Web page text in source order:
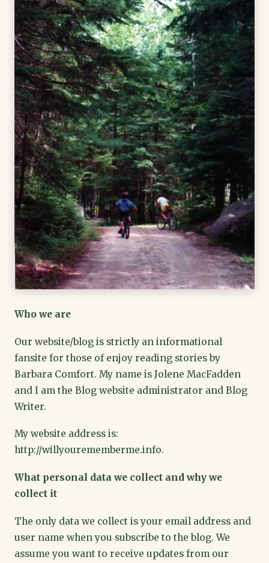
Who we are
Our website/blog is strictly an informational
fansite for those of enjoy reading stories by
Barbara Comfort. My name is Jolene MacFadden
and I am the Blog website administrator and Blog
Writer.
My website address is:
http://willyourememberme.info.
What personal data we collect and why we
collect it
The only data we collect is your email address and
user name when you subscribe to the blog. We
assume you want to receive updates from our